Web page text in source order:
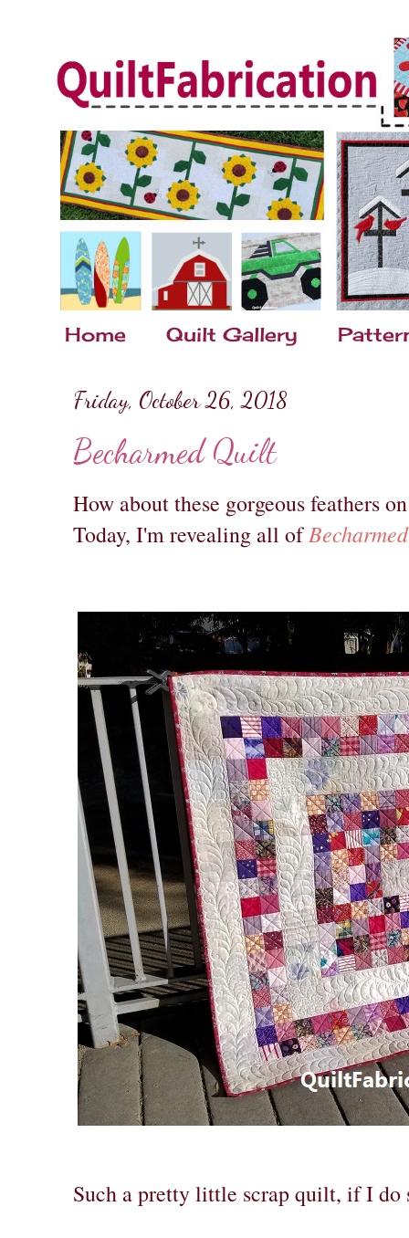
Home Quilt Gallery
Friday, October 26, 2018
Becharmed Quilt
How about these gorgeous feathers
Today, I'm revealing all ofBecharmed
Such a pretty little scrap quilt, if I do